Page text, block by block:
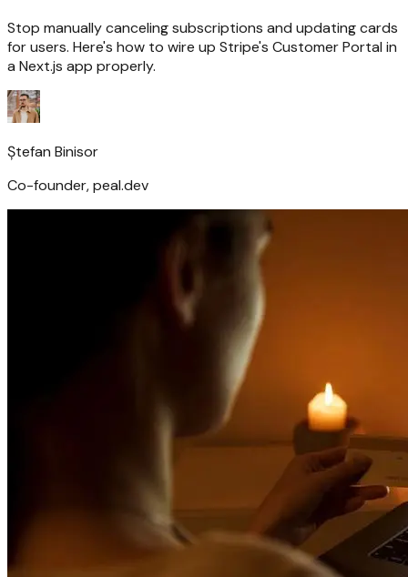
Stop manually canceling subscriptions and updating cards
for users. Here's how to wire up Stripe's Customer Portal in
a Next.js app properly.
Ștefan Binisor
Co-founder, peal.dev